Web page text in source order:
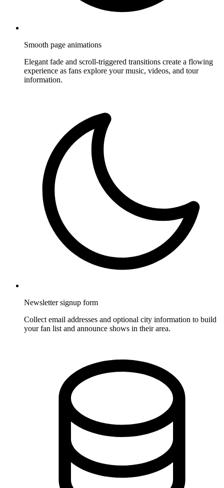
Smooth page animations
Elegant fade and scroll-triggered transitions create a flowing
experience as fans explore your music, videos, and tour
information.
Newsletter signup form
Collect email addresses and optional city information to build
your fan list and announce shows in their area.